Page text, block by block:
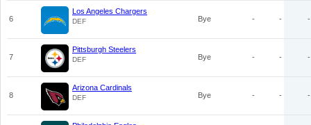
6
Los Angeles Chargers
DEF Bye - - -
7
Pittsburgh Steelers
DEF Bye - - -
8
Arizona Cardinals
DEF Bye - - -